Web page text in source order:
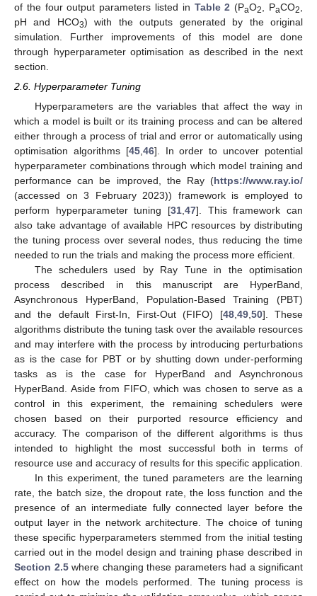
of the four output parameters listed in Table 2 (PaO2 , PaCO2
pH and HCO3) with the outputs generated by the original
simulation. Further improvements of this model are done
through hyperparameter optimisation as described in the next
section.
2.6. Hyperparameter Tuning
Hyperparameters are the variables that affect the way in
which a model is built or its training process and can be altered
either through a process of trial and error or automatically using
optimisation algorithms [45, 46]. In order to uncover potential
hyperparameter combinations through which model training and
performance can be improved, the Ray (https://www.ray.io/
(accessed on 3 February 2023)) framework is employed to
perform hyperparameter tuning [31 47]. This framework can
also take advantage of available HPC resources by distributing
the tuning process over several nodes, thus reducing the time
needed to run the trials and making the process more efficient.
The schedulers used by Ray Tune in the optimisation
process described in this manuscript are HyperBand,
Asynchronous HyperBand, Population-Based Training (PBT)
and the default First-In, First-Out (FIFO) [48, 49, 50]. These
algorithms distribute the tuning task over the available resources
and may interfere with the process by introducing perturbations
as is the case for PBT or by shutting down under-performing
tasks as is the case for HyperBand and Asynchronous
HyperBand. Aside from FIFO, which was chosen to serve as a
control in this experiment, the remaining schedulers were
chosen based on their purported resource efficiency and
accuracy. The comparison of the different algorithms is thus
intended to highlight the most successful both in terms of
resource use and accuracy of results for this specific application.
In this experiment, the tuned parameters are the learning
rate, the batch size, the dropout rate, the loss function and the
presence of an intermediate fully connected layer before the
output layer in the network architecture. The choice of tuning
these specific hyperparameters stemmed from the initial testing
carried out in the model design and training phase described in
Section 2.5where changing these parameters had a significant
effect on how the models performed. The tuning process is